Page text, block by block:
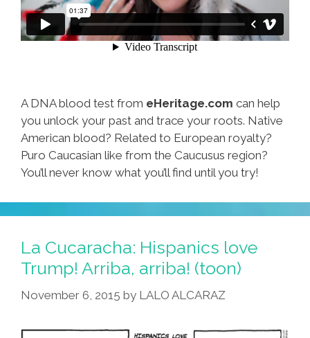
A DNA blood test from eHeritage.com can help
you unlock your past and trace your roots. Native
American blood? Related to European royalty?
Puro Caucasian like from the Caucusus region?
You’ll never know what you’ll find until you try!
La Cucaracha: Hispanics love
Trump! Arriba, arriba! (toon)
November 6, 2015 by LALO ALCARAZ